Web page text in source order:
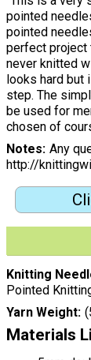
pointed
pointed
perfect project
never knitted
looks hard but
step. The
be used for
chosen of
Notes Any
http://
Knitting
Pointed
Yarn Weight
Materials